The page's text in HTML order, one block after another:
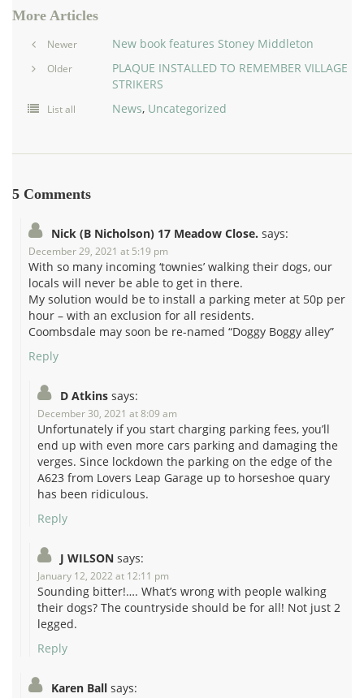
More Articles
Newer New book features Stoney Middleton
Older
PLAQUE INSTALLED TO REMEMBER VILLAGE
STRIKERS
List all News, Uncategorized
5 Comments
Nick (B Nicholson) 17 Meadow Close. says:
December 29, 2021 at 5:19 pm
With so many incoming ‘townies’ walking their dogs, our
locals will never be able to get in there.
My solution would be to install a parking meter at 50p per
hour – with an exclusion for all residents.
Coombsdale may soon be re-named “Doggy Boggy alley”
Reply
D Atkins says:
December 30, 2021 at 8:09 am
Unfortunately if you start charging parking fees, you’ll
end up with even more cars parking and damaging the
verges. Since lockdown the parking on the edge of the
A623 from Lovers Leap Garage up to horseshoe quary
has been ridiculous.
Reply
J WILSON says:
January 12, 2022 at 12:11 pm
Sounding bitter!…. What’s wrong with people walking
their dogs? The countryside should be for all! Not just 2
legged.
Reply
Karen Ball says: